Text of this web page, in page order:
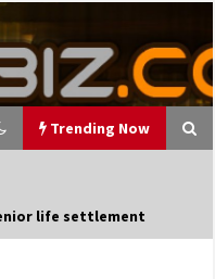
Biz
Trending Now
of an Open Office
life settlement